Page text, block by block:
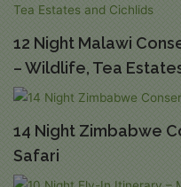
12 Night Malawi
– Wildlife, Tea
14 Night Zimbabwe
Safari